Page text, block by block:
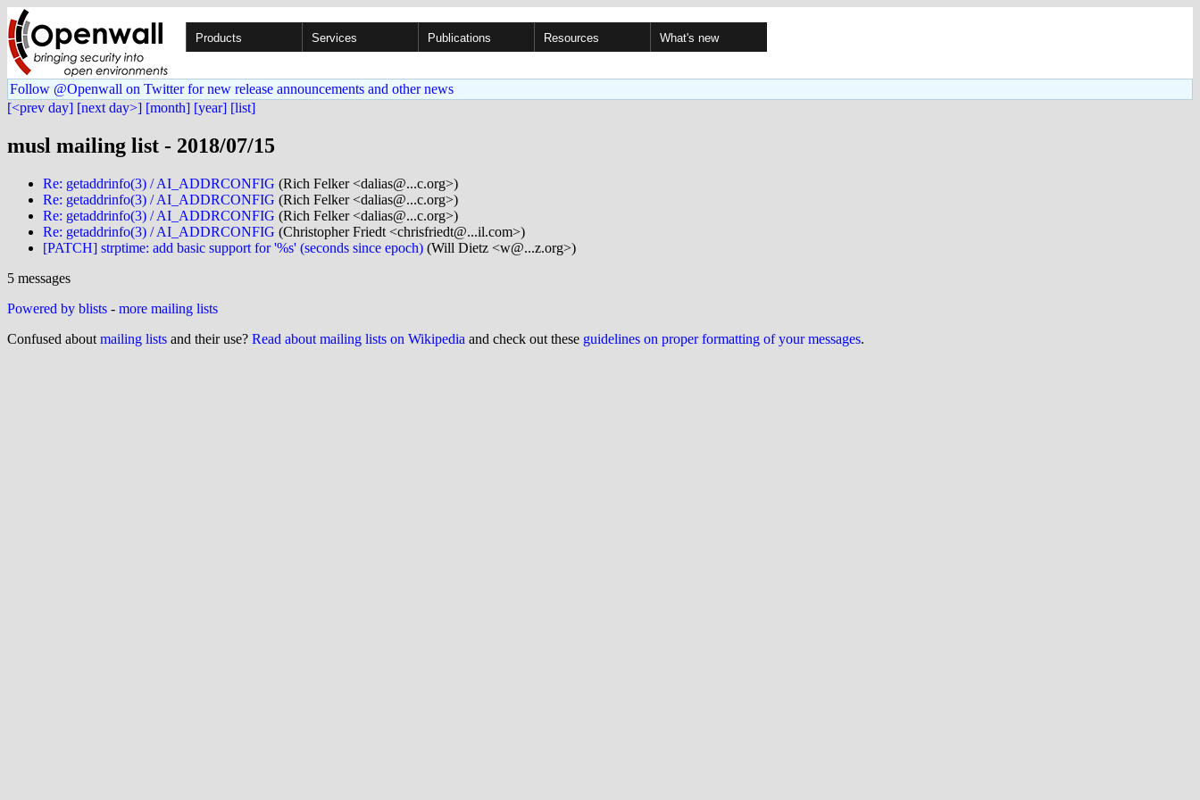
Products Services Publications Resources What's new
Follow @Openwall on Twitter for new release announcements and other news
[<prev day] [next day>] [month] [year] [list]
musl mailing list - 2018/07/15
Re: getaddrinfo(3) / AI_ADDRCONFIG (Rich Felker <dalias@...c.org>)
Re: getaddrinfo(3) / AI_ADDRCONFIG (Rich Felker <dalias@...c.org>)
Re: getaddrinfo(3) / AI_ADDRCONFIG (Rich Felker <dalias@...c.org>)
Re: getaddrinfo(3) / AI_ADDRCONFIG (Christopher Friedt <chrisfriedt@...il.com>)
[PATCH] strptime: add basic support for '%s' (seconds since epoch) (Will Dietz <w@...z.org>)
5 messages
Powered by blists - more mailing lists
Confused about mailing lists and their use? Read about mailing lists on Wikipedia and check out these guidelines on proper formatting of your messages.